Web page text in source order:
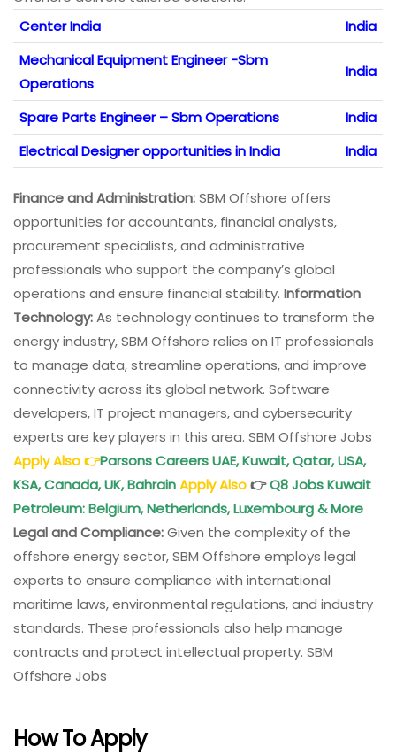
Center India
India
Mechanical Equipment Engineer -Sbm
Operations
India
Spare Parts Engineer – Sbm Operations
India
Electrical Designer opportunities in India
India
Finance and Administration:SBM Offshore offers
opportunities for accountants, financial analysts,
procurement specialists, and administrative
professionals who support the company’s global
operations and ensure financial stability. Information
Technology:As technology continues to transform the
energy industry, SBM Offshore relies on IT professionals
to manage data, streamline operations, and improve
connectivity across its global network. Software
developers, IT project managers, and cybersecurity
experts are key players in this area. SBM Offshore Jobs
Apply Also👉Parsons Careers UAE, Kuwait, Qatar, USA,
KSA, Canada, UK, BahrainApply Also👉Q8 Jobs Kuwait
Petroleum: Belgium, Netherlands, Luxembourg & More
Legal and Compliance:Given the complexity of the
offshore energy sector, SBM Offshore employs legal
experts to ensure compliance with international
maritime laws, environmental regulations, and industry
standards. These professionals also help manage
contracts and protect intellectual property. SBM
Offshore Jobs
How To Apply